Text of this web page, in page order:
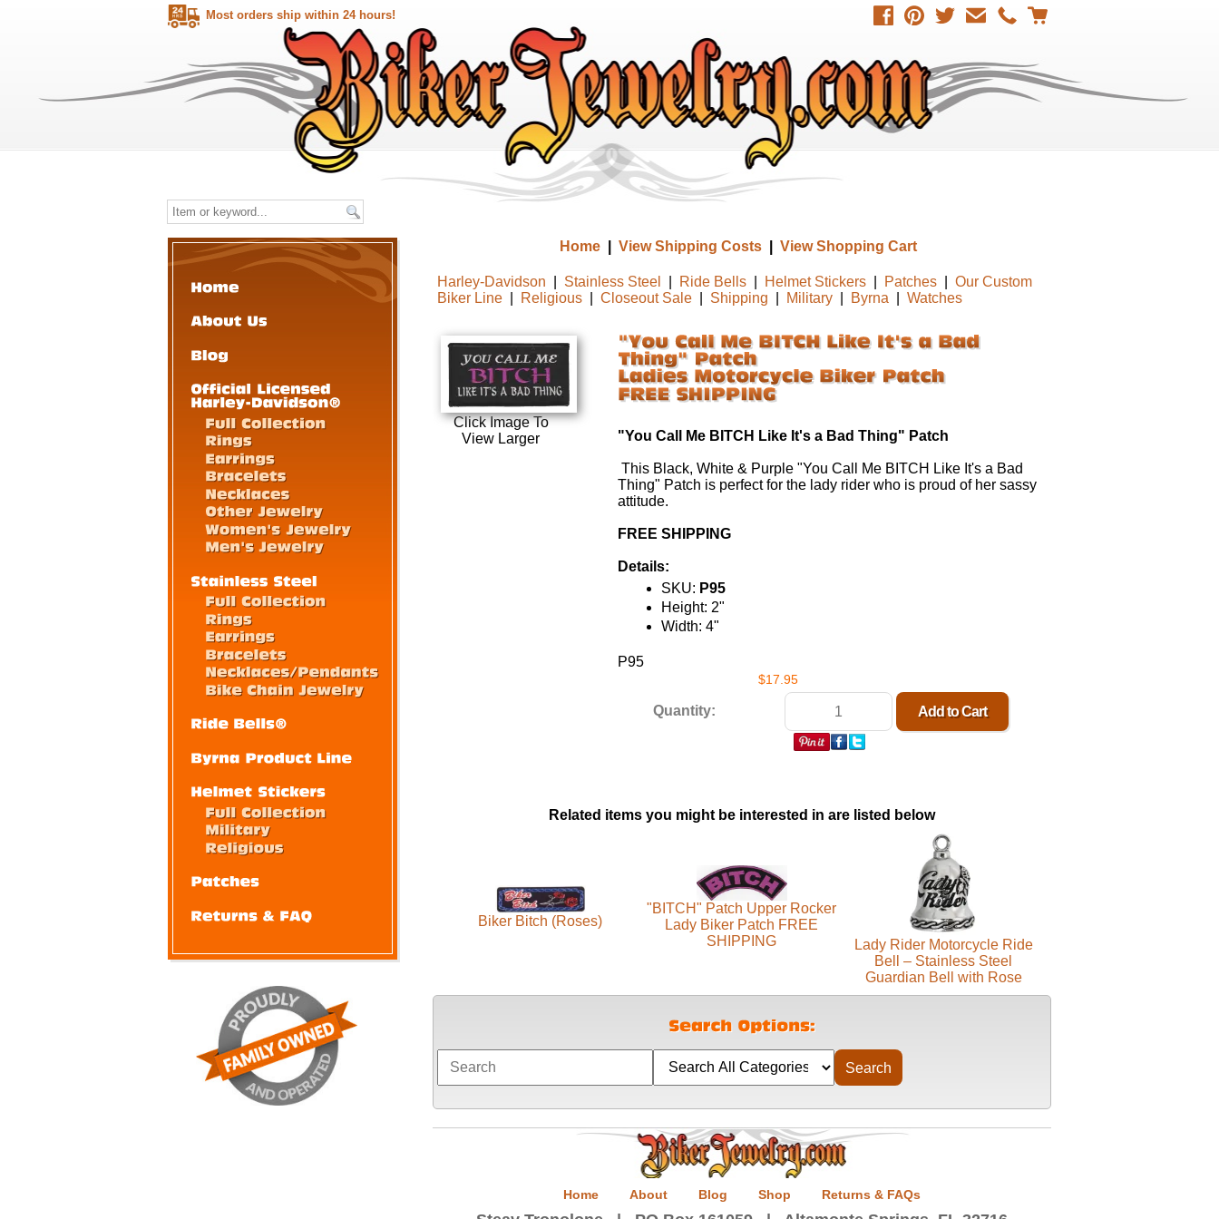
Most orders ship within 24 hours!
Home| View Shipping Costs| View Shopping Cart
Harley-Davidson Stainless Steel Ride Bells| Helmet Stickers| Patches| Our Custom
Biker Line| Religious| Closeout Sale| Shipping Military| Byrna Watches
Click Image To
View Larger
"You Call Me BITCH Like It's a Bad Thing" Patch
This Black, White & Purple "You Call Me BITCH Like It's a Bad
Thing" Patch is perfect for the lady rider who is proud of her sassy
attitude.
FREE SHIPPING
Details:
SKU: P95
Height: 2"
Width: 4"
P95
$17.95
Quantity:
Related items you might be interested in are listed below
Biker Bitch (Roses)
"BITCH" Patch Upper Rocker
Lady Biker Patch FREE
SHIPPING
Lady Rider Motorcycle Ride
Bell – Stainless Steel
Guardian Bell with Rose
Home About Blog Shop Returns & FAQs